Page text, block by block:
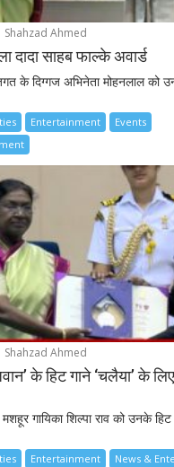
Shahzad Ahmed
दादा साहब फाल्के अवार्ड
के दिग्गज अभिनेता मोहनलाल को
Entertainment
Events
Shahzad Ahmed
के हिट गाने ‘चलैया’ के लिए
गायिका शिल्पा राव को उनके हिट
Entertainment News &